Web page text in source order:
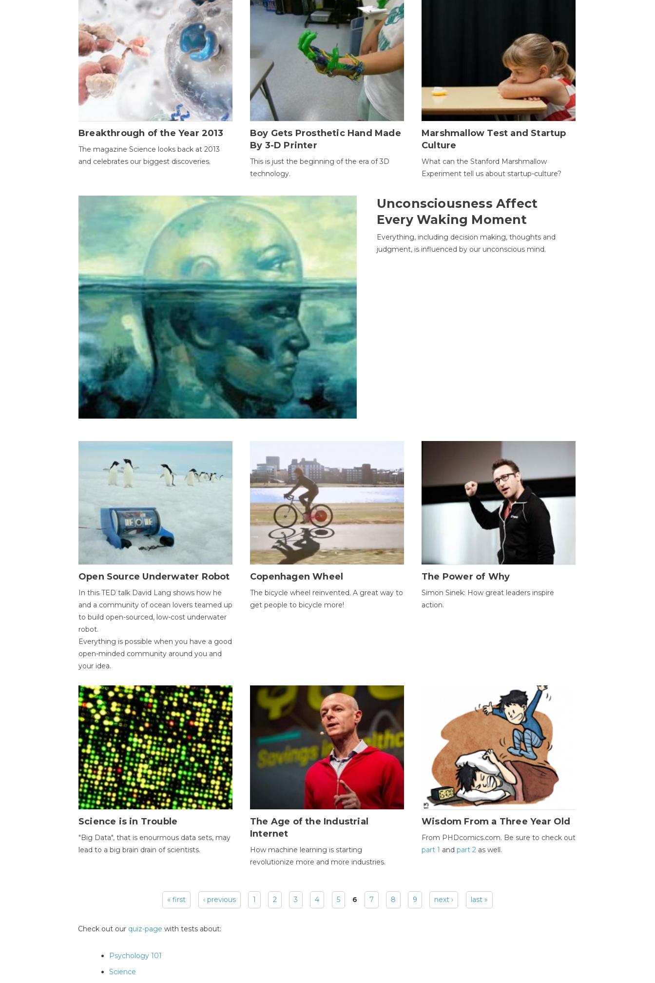
Breakthrough of the Year 2013
The magazine Science looks back at 2013
and celebrates our biggest discoveries.
Boy Gets Prosthetic Hand Made
By 3-D Printer
This is just the beginning of the era of 3D
technology.
Marshmallow Test and Startup
Culture
What can the Stanford Marshmallow
Experiment tell us about startup-culture?
Unconsciousness Affect
Every Waking Moment
Everything, including decision making, thoughts and
judgment, is influenced by our unconscious mind.
Open Source Underwater Robot
In this TED talk David Lang shows how he
and a community of ocean lovers teamed up
to build open-sourced, low-cost underwater
robot.
Everything is possible when you have a good
open-minded community around you and
your idea.
Copenhagen Wheel
The bicycle wheel reinvented. A great way to
get people to bicycle more!
The Power of Why
Simon Sinek: How great leaders inspire
action.
Science is in Trouble
"Big Data", that is enourmous data sets, may
lead to a big brain drain of scientists.
The Age of the Industrial
Internet
How machine learning is starting
revolutionize more and more industries.
Wisdom From a Three Year Old
From PHDcomics.com. Be sure to check out
part 1 andpart 2 as well.
« first ‹ previous 1 2 3 4 5 6 7 8 9 next › last »
Check out our quiz-page with tests about:
Psychology 101
Science